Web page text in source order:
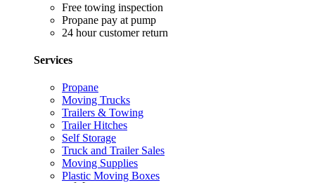
Free towing inspection
Propane pay at pump
24 hour customer return
Services
Propane
Moving Trucks
Trailers & Towing
Trailer Hitches
Self Storage
Truck and Trailer Sales
Moving Supplies
Plastic Moving Boxes